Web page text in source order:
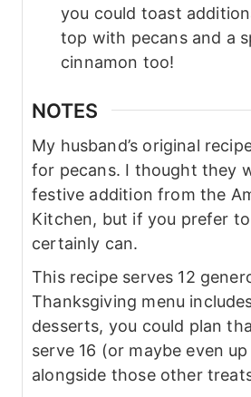
you could toast
top with pecans and a
cinnamon too!
NOTES
My husband’s original
for pecans. I thought they
festive addition from the
Kitchen, but if you prefer
certainly can.
This recipe serves 12
Thanksgiving menu
desserts, you could plan
serve 16 (or maybe even
alongside those other